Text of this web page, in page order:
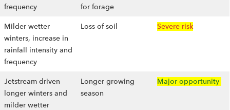
frequency
for forage
Milder wetter
winters, increase in
rainfall intensity and
frequency
Loss of soil Severe risk
Jetstream driven
longer winters and
milder wetter
Longer growing
season
Major opportunity